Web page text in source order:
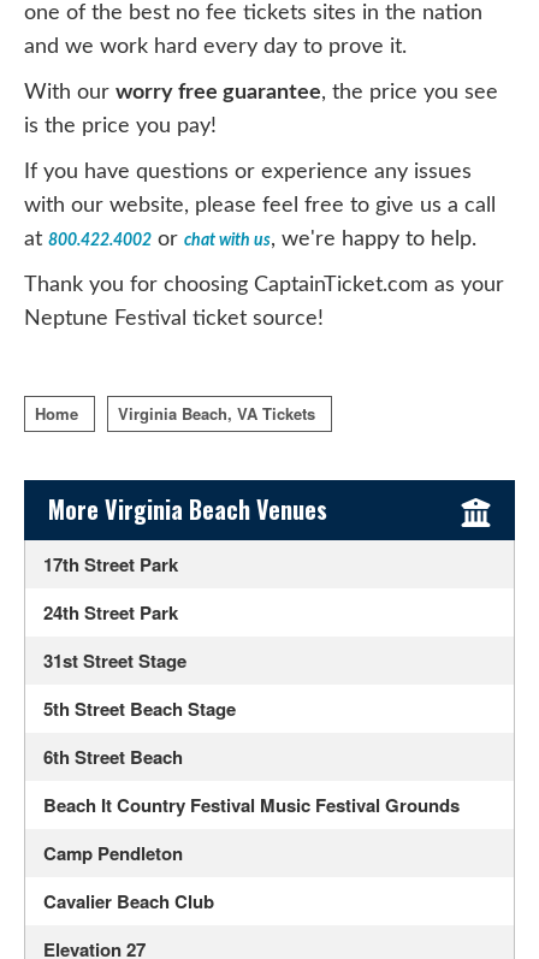
one of the best no fee tickets sites in the nation
and we work hard every day to prove it.
With our worry free guarantee, the price you see
is the price you pay!
If you have questions or experience any issues
with our website, please feel free to give us a call
at 800.422.4002 or chat with us, we're happy to help.
Thank you for choosing CaptainTicket.com as your
Neptune Festival ticket source!
Home Virginia Beach, VA Tickets
Sidebar Content
More Virginia Beach Venues
17th Street Park
24th Street Park
31st Street Stage
5th Street Beach Stage
6th Street Beach
Beach It Country Festival Music Festival Grounds
Camp Pendleton
Cavalier Beach Club
Elevation 27